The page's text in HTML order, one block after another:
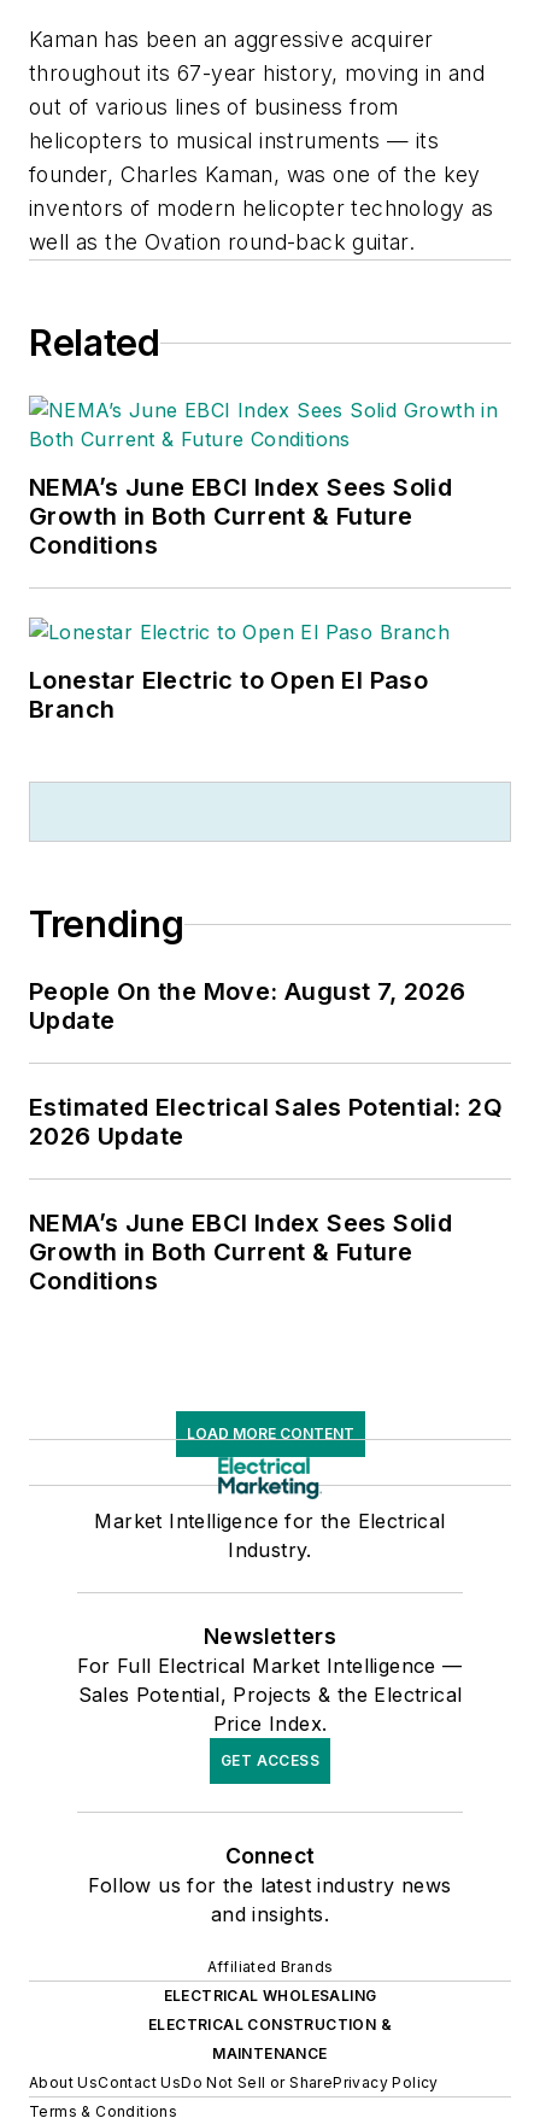
Kaman has been an aggressive acquirer
throughout its 67-year history, moving in and
out of various lines of business from
helicopters to musical instruments — its
founder, Charles Kaman, was one of the key
inventors of modern helicopter technology as
well as the Ovation round-back guitar.
Related
NEMA’s June EBCI Index Sees Solid
Growth in Both Current & Future
Conditions
Lonestar Electric to Open El Paso
Branch
Trending
People On the Move: August 7, 2026
Update
Estimated Electrical Sales Potential: 2Q
2026 Update
NEMA’s June EBCI Index Sees Solid
Growth in Both Current & Future
Conditions
LOAD MORE CONTENT
Market Intelligence for the Electrical
Industry.
Newsletters
For Full Electrical Market Intelligence —
Sales Potential, Projects & the Electrical
Price Index.
GET ACCESS
Connect
Follow us for the latest industry news
and insights.
Affiliated Brands
ELECTRICAL WHOLESALING
ELECTRICAL CONSTRUCTION &
MAINTENANCE
About UsContact UsDo Not Sell or SharePrivacy Policy
Terms & Conditions